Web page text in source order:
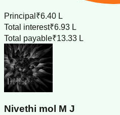
Principal ₹6.40 L
Total interest₹6.93 L
Total payable₹13.33 L
Nivethi mol M J